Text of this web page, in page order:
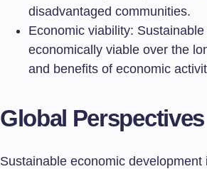
disadvantaged communities.
Economic viability:
economically viable over the
and benefits of economic
Global Perspectives
Sustainable economic